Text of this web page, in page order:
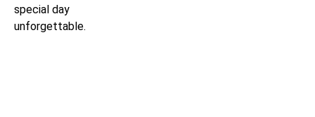
special day
unforgettable.